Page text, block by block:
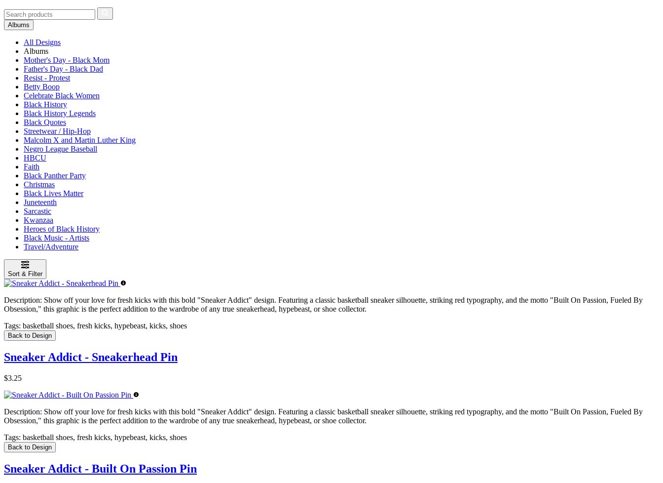
Albums
All Designs
Albums
Mother's Day - Black Mom
Father's Day - Black Dad
Resist - Protest
Betty Boop
Celebrate Black Women
Black History
Black History Legends
Black Quotes
Streetwear / Hip-Hop
Malcolm X and Martin Luther King
Negro League Baseball
HBCU
Faith
Black Panther Party
Christmas
Black Lives Matter
Juneteenth
Sarcastic
Kwanzaa
Heroes of Black History
Black Music - Artists
Travel/Adventure
Sort & Filter
Description: Show off your love for fresh kicks with this bold "Sneaker Addict" design. Featuring a classic basketball sneaker silhouette, striking red typography, and the motto "Built On Passion, Fueled By
Obsession," this graphic is the perfect addition to the wardrobe of any true sneakerhead, hypebeast, or shoe collector.
Tags: basketball shoes, fresh kicks, hypebeast, kicks, shoes
Back to Design
Sneaker Addict - Sneakerhead Pin
$3.25
Description: Show off your love for fresh kicks with this bold "Sneaker Addict" design. Featuring a classic basketball sneaker silhouette, striking red typography, and the motto "Built On Passion, Fueled By
Obsession," this graphic is the perfect addition to the wardrobe of any true sneakerhead, hypebeast, or shoe collector.
Tags: basketball shoes, fresh kicks, hypebeast, kicks, shoes
Back to Design
Sneaker Addict - Built On Passion Pin